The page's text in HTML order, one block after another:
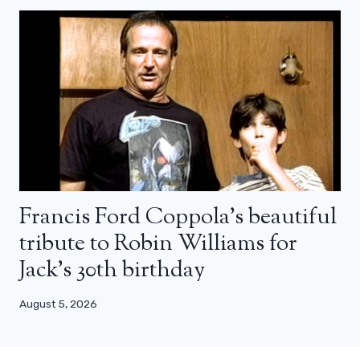
Francis Ford Coppola’s beautiful
tribute to Robin Williams for
Jack’s 30th birthday
August 5, 2026